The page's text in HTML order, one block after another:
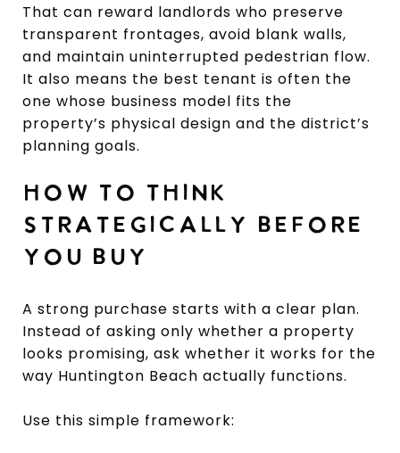
That can reward landlords who preserve
transparent frontages, avoid blank walls,
and maintain uninterrupted pedestrian flow.
It also means the best tenant is often the
one whose business model fits the
property’s physical design and the district’s
planning goals.
HOW TO THINK
STRATEGICALLY BEFORE
YOU BUY
A strong purchase starts with a clear plan.
Instead of asking only whether a property
looks promising, ask whether it works for the
way Huntington Beach actually functions.
Use this simple framework: